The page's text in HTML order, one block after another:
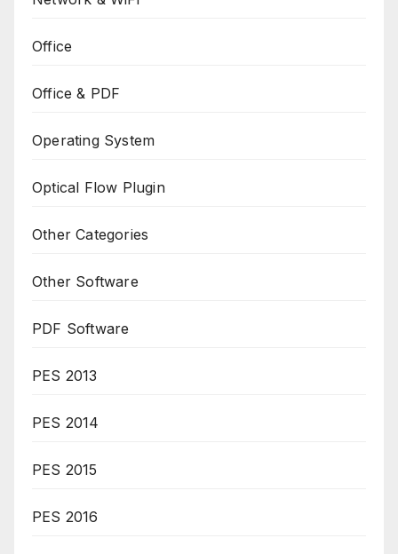
Office
Office & PDF
Operating System
Optical Flow Plugin
Other Categories
Other Software
PDF Software
PES 2013
PES 2014
PES 2015
PES 2016